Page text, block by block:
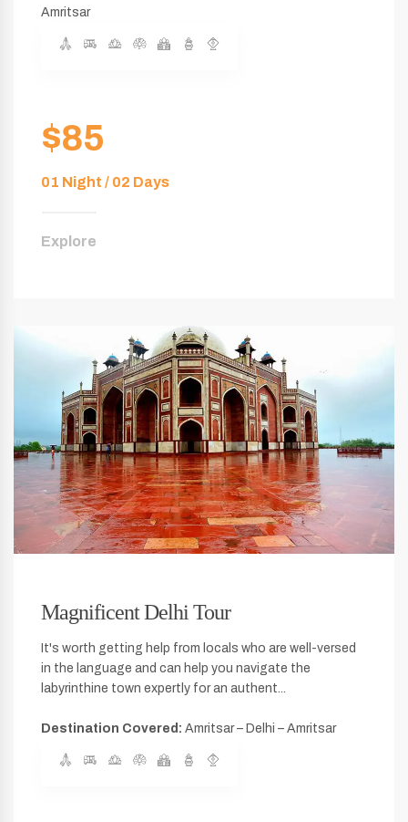
Amritsar
$85
01 Night / 02 Days
Explore
Magnificent Delhi Tour
It's worth getting help from locals who are well-versed
in the language and can help you navigate the
labyrinthine town expertly for an authent...
Destination Covered: Amritsar – Delhi – Amritsar